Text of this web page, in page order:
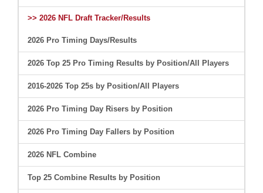
>> 2026 NFL Draft Tracker/Results
2026 Pro Timing Days/Results
2026 Top 25 Pro Timing Results by Position/All Players
2016-2026 Top 25s by Position/All Players
2026 Pro Timing Day Risers by Position
2026 Pro Timing Day Fallers by Position
2026 NFL Combine
Top 25 Combine Results by Position